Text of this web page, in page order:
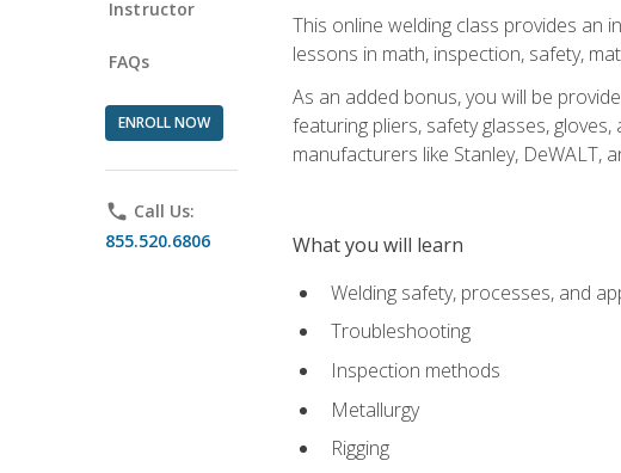
Instructor
FAQs
ENROLL NOW
phone Call Us:
855.520.6806
This online welding class provides an
lessons in math, inspection, safety,
As an added bonus, you will be
featuring pliers, safety glasses,
manufacturers like Stanley, DeWALT,
What you will learn
Welding safety, processes, and
Troubleshooting
Inspection methods
Metallurgy
Rigging